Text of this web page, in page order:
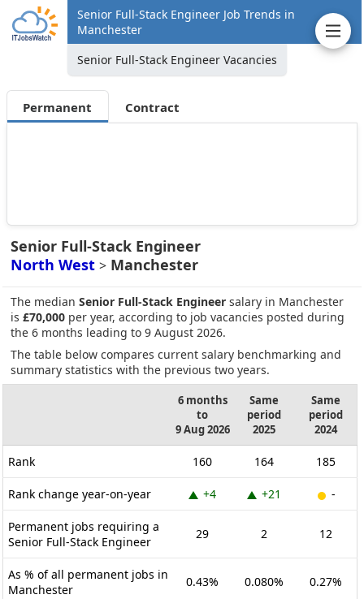
Senior Full-Stack Engineer Job Trends in
Manchester
Senior Full-Stack Engineer Vacancies
Permanent Contract
Senior Full-Stack Engineer
North West > Manchester
The median Senior Full-Stack Engineer salary in Manchester
is £70,000 per year, according to job vacancies posted during
the 6 months leading to 9 August 2026.
The table below compares current salary benchmarking and
summary statistics with the previous two years.
6 months
to
9 Aug 2026
Same
period
2025
Same
period
2024
Rank 160 164 185
Rank change year-on-year +4 +21 -
Permanent jobs requiring a
Senior Full-Stack Engineer
29 2 12
As % of all permanent jobs in
Manchester
0.43% 0.080% 0.27%